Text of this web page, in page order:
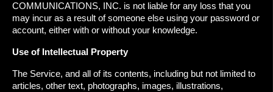
COMMUNICATIONS, INC. is not liable for any loss that you
may incur as a result of someone else using your password or
account, either with or without your knowledge.
Use of Intellectual Property
The Service, and all of its contents, including but not limited to
articles, other text, photographs, images, illustrations,